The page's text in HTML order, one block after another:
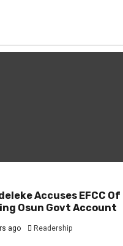
Accuses EFCC Of
Osun Govt Account
ago Readership